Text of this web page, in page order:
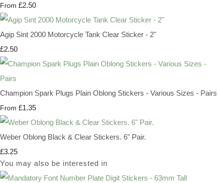
From £2.50
Agip Sint 2000 Motorcycle Tank Clear Sticker - 2"
£2.50
Champion Spark Plugs Plain Oblong Stickers - Various Sizes - Pairs
From £1.35
Weber Oblong Black & Clear Stickers. 6" Pair.
£3.25
You may also be interested in